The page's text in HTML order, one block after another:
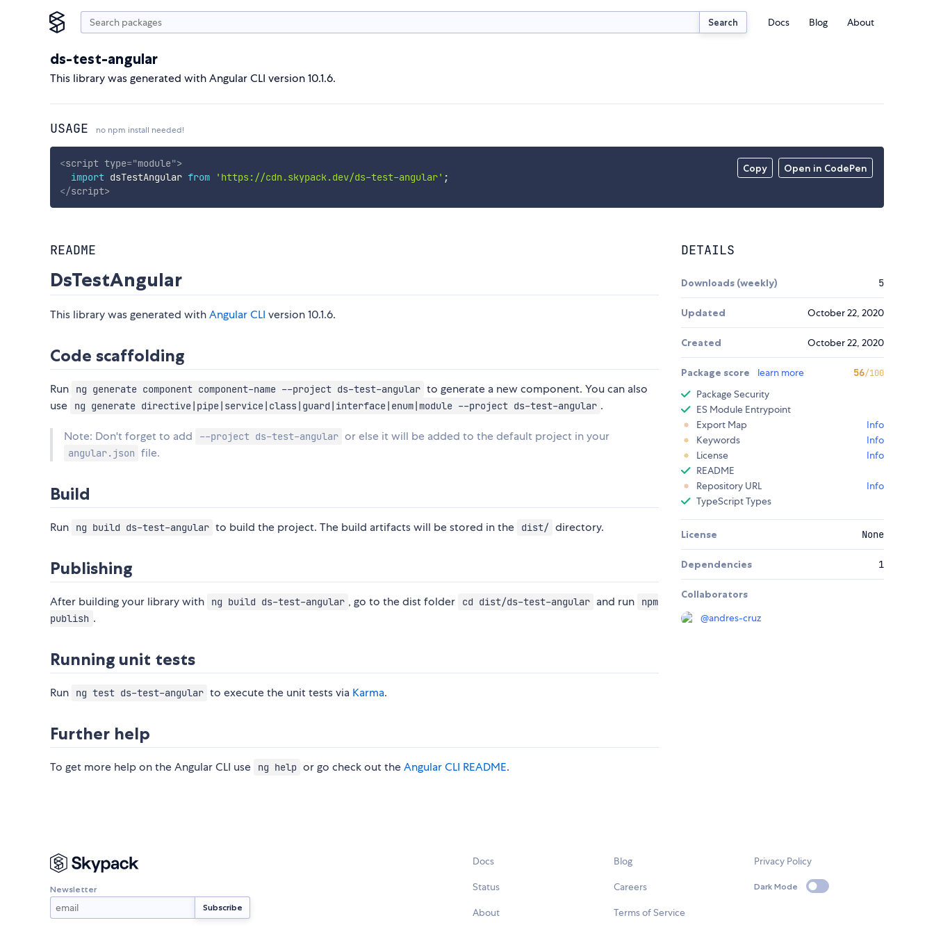
Search Docs Blog About
ds-test-angular
This library was generated with Angular CLI version 10.1.6.
USAGE no npm install needed!
Copy Open in CodePen
<script type="module">
import dsTestAngular from 'https://cdn.skypack.dev/ds-test-angular' ;
</script>
README
DsTestAngular
This library was generated withAngular CLI version 10.1.6.
Code scaffolding
Run ng generate component component-name --project ds-test-angular to generate a new component. You can also
use
ng generate directive|pipe|service|class|guard|interface|enum|module --project ds-test-angular .
Note: Don't forget to add --project ds-test-angular or else it will be added to the default project in your
angular.json file.
Build
Run ng build ds-test-angular to build the project. The build artifacts will be stored in the dist/ directory.
Publishing
After building your library with ng build ds-test-angular , go to the dist folder cd dist/ds-test-angular and run
npm
publish .
Running unit tests
Run ng test ds-test-angular to execute the unit tests via Karma.
Further help
To get more help on the Angular CLI use ng help or go check out theAngular CLI README.
DETAILS
Downloads (weekly) 5
Updated October 22, 2020
Created October 22, 2020
Package score learn more 56/100
Package Security
ES Module Entrypoint
Export Map
Info
Keywords
Info
License
Info
README
Repository URL
Info
TypeScript Types
License None
Dependencies 1
Collaborators
@andres-cruz
Newsletter
Docs
Status
About
Blog
Careers
Terms of Service
Privacy Policy
Dark Mode